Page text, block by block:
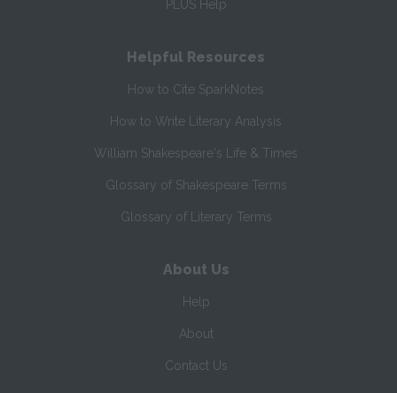
PLUS Help
Helpful Resources
How to Cite SparkNotes
How to Write Literary Analysis
William Shakespeare's Life & Times
Glossary of Shakespeare Terms
Glossary of Literary Terms
About Us
Help
About
Contact Us